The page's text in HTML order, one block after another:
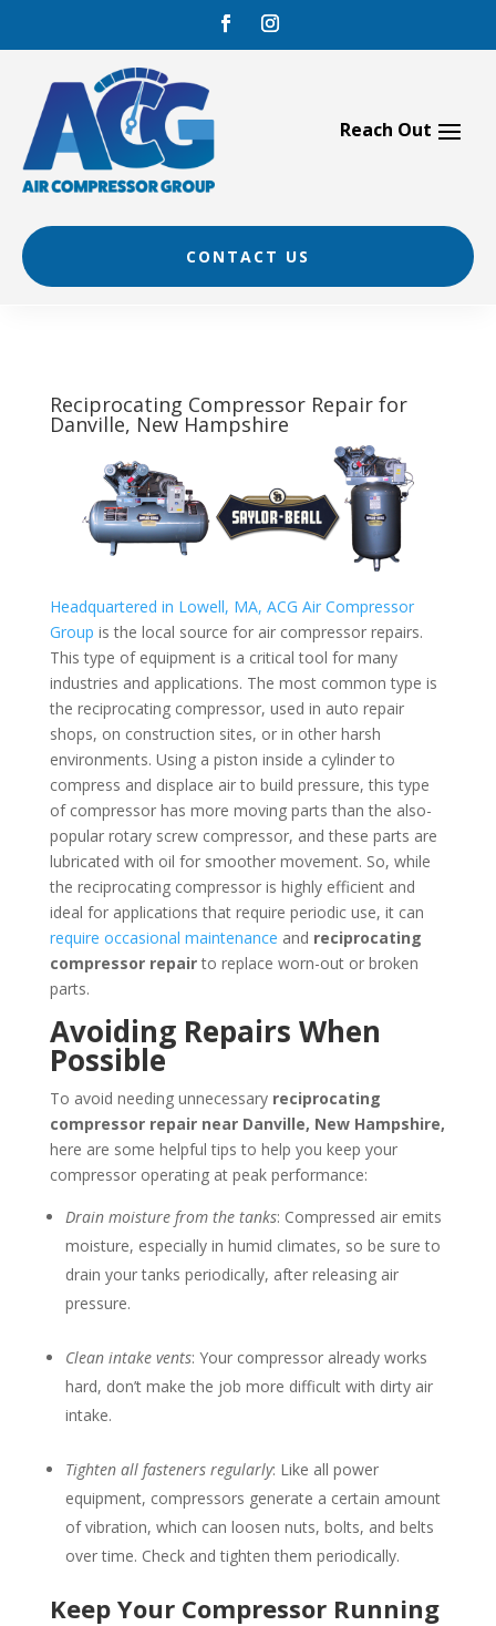
content
CONTACT US
Reciprocating Compressor Repair for
Danville, New Hampshire
Headquartered in Lowell, MA, ACG Air Compressor
Group is the local source for air compressor repairs.
This type of equipment is a critical tool for many
industries and applications. The most common type is
the reciprocating compressor, used in auto repair
shops, on construction sites, or in other harsh
environments. Using a piston inside a cylinder to
compress and displace air to build pressure, this type
of compressor has more moving parts than the also-
popular rotary screw compressor, and these parts are
lubricated with oil for smoother movement. So, while
the reciprocating compressor is highly efficient and
ideal for applications that require periodic use, it can
require occasional maintenance and reciprocating
compressor repairto replace worn-out or broken
parts.
Avoiding Repairs When
Possible
To avoid needing unnecessaryreciprocating
compressor repair near Danville, New Hampshire,
here are some helpful tips to help you keep your
compressor operating at peak performance:
Drain moisture from the tanks: Compressed air emits
moisture, especially in humid climates, so be sure to
drain your tanks periodically, after releasing air
pressure.
Clean intake vents: Your compressor already works
hard, don’t make the job more difficult with dirty air
intake.
Tighten all fasteners regularly: Like all power
equipment, compressors generate a certain amount
of vibration, which can loosen nuts, bolts, and belts
over time. Check and tighten them periodically.
Keep Your Compressor Running